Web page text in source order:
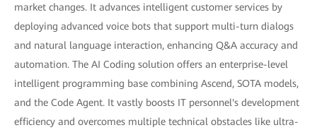
market changes. It advances intelligent customer services by
deploying advanced voice bots that support multi-turn dialogs
and natural language interaction, enhancing Q&A accuracy and
automation. The AI Coding solution offers an enterprise-level
intelligent programming base combining Ascend, SOTA models,
and the Code Agent. It vastly boosts IT personnel's development
efficiency and overcomes multiple technical obstacles like ultra-